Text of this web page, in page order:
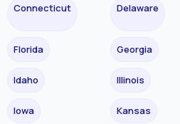
Connecticut Delaware
Florida Georgia
Idaho Illinois
Iowa Kansas